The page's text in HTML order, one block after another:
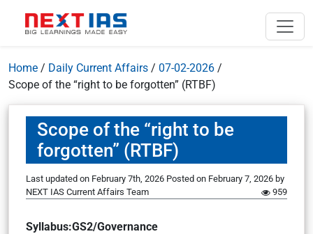
Home / Daily Current Affairs / 07-02-2026 /
Scope of the “right to be forgotten” (RTBF)
Scope of the “right to be
forgotten” (RTBF)
Last updated on February 7th, 2026 Posted on February 7, 2026 by
NEXT IAS Current Affairs Team
959
Syllabus:GS2/Governance